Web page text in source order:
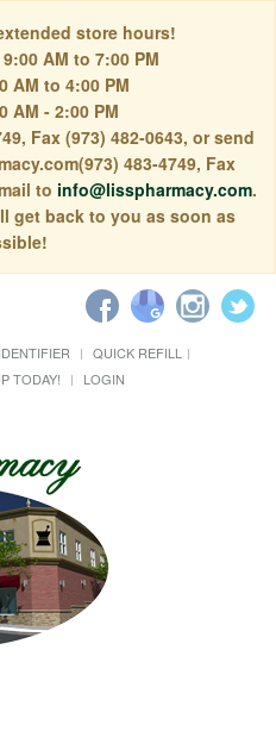
store hours!
AM to 7:00 PM
AM to 4:00 PM
AM - 2:00 PM
Fax (973) 482-0643, or send
483-4749, Fax
to info@lisspharmacy.com.
get back to you as soon as
QUICK REFILL
TODAY! LOGIN